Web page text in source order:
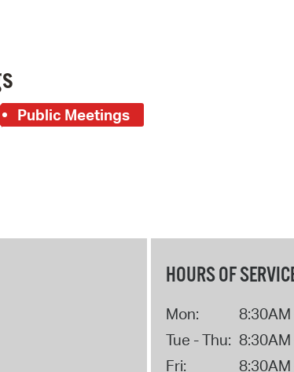
Public Meetings
HOURS OF
Mon:
8:30AM
Tue - Thu: 8:30AM
Fri:
8:30AM